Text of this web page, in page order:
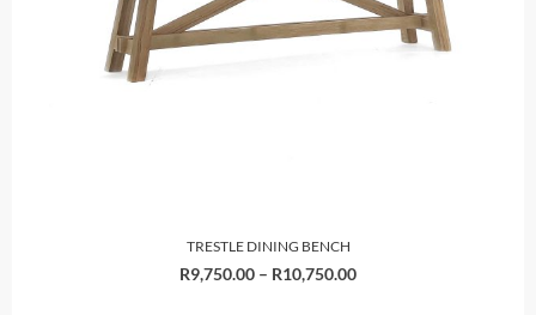
TRESTLE DINING BENCH
R9,750.00 – R10,750.00